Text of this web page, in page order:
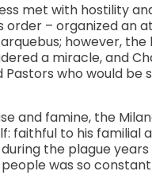
met with hostility
order – organized an
however,
a miracle, and
Pastors who would be
and famine, the
faithful to his familial
the plague years
was so